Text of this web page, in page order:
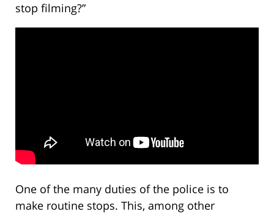
stop filming?”
One of the many duties of the police is to
make routine stops. This, among other